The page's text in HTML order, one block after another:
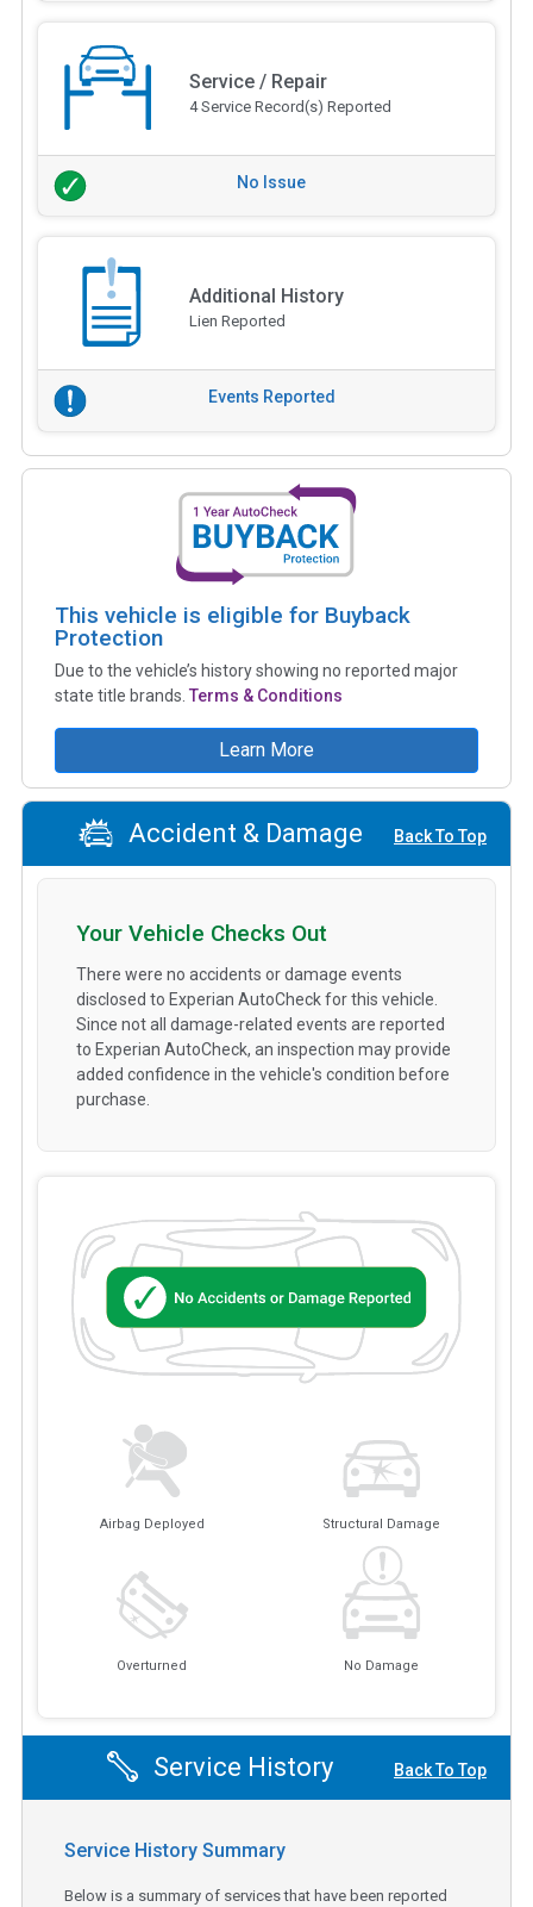
Service / Repair
4 Service Record(s) Reported
No Issue
Additional History
Lien Reported
Events Reported
This vehicle is eligible for Buyback
Protection
Due to the vehicle’s history showing no reported major
state title brands. Terms & Conditions
Learn More
Accident & Damage Back To Top
Airbag Deployed Structural Damage
Overturned No Damage
Your Vehicle Checks Out
There were no accidents or damage events
disclosed to Experian AutoCheck for this vehicle.
Since not all damage-related events are reported
to Experian AutoCheck, an inspection may provide
added confidence in the vehicle's condition before
purchase.
Service History Back To Top
Service History Summary
Below is a summary of services that have been reported